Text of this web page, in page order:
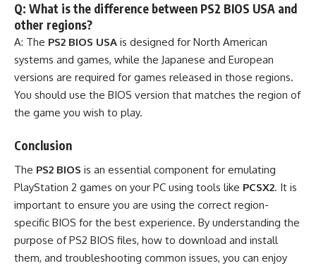
Q: What is the difference between PS2 BIOS USA and
other regions?
A: The PS2 BIOS USA is designed for North American
systems and games, while the Japanese and European
versions are required for games released in those regions.
You should use the BIOS version that matches the region of
the game you wish to play.
Conclusion
The PS2 BIOS is an essential component for emulating
PlayStation 2 games on your PC using tools like PCSX2. It is
important to ensure you are using the correct region-
specific BIOS for the best experience. By understanding the
purpose of PS2 BIOS files, how to download and install
them, and troubleshooting common issues, you can enjoy